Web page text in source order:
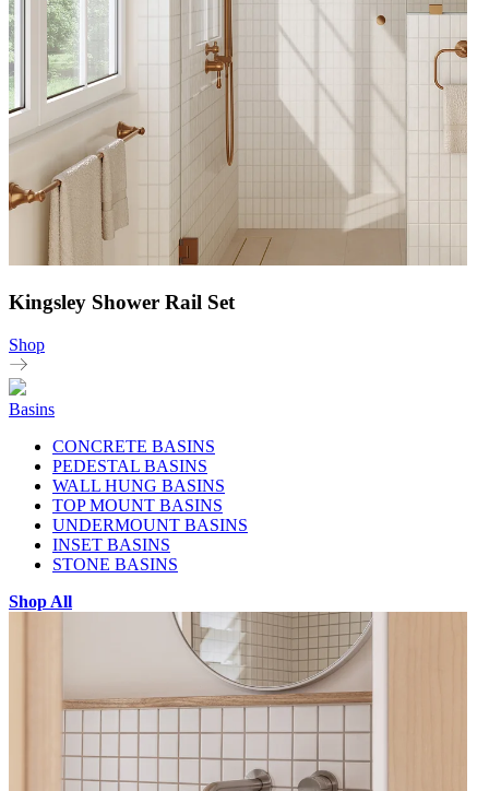
Kingsley Shower Rail Set
Shop
Basins
CONCRETE BASINS
PEDESTAL BASINS
WALL HUNG BASINS
TOP MOUNT BASINS
UNDERMOUNT BASINS
INSET BASINS
STONE BASINS
Shop All